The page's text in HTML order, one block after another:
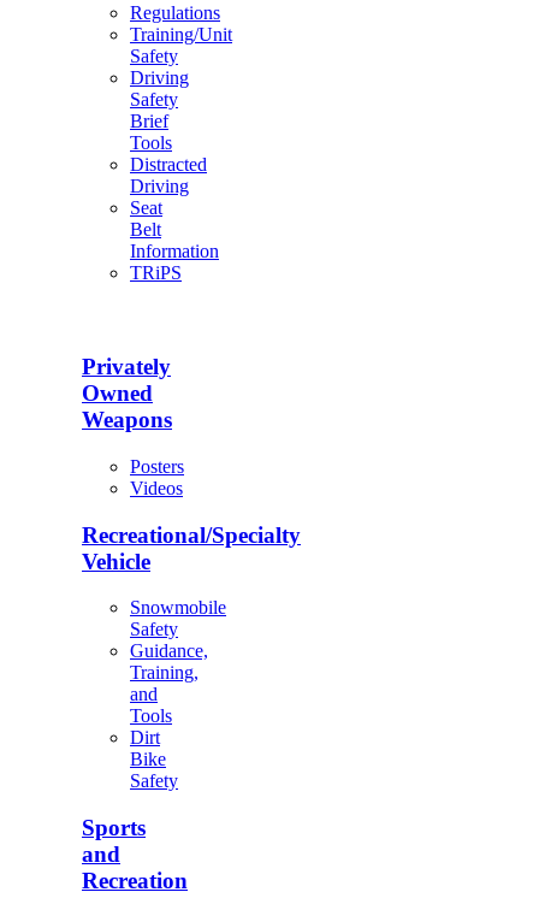
Regulations
Training/Unit
Safety
Driving
Safety
Brief
Tools
Distracted
Driving
Seat
Belt
Information
TRiPS
Privately
Owned
Weapons
Posters
Videos
Recreational/Specialty
Vehicle
Snowmobile
Safety
Guidance,
Training,
and
Tools
Dirt
Bike
Safety
Sports
and
Recreation